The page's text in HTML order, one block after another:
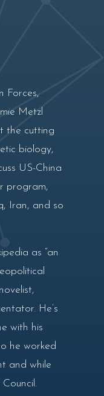
Forces,
Metzl
the cutting
biology,
US-China
program,
Iran, and so
as “an
He’s
with his
he worked
and while